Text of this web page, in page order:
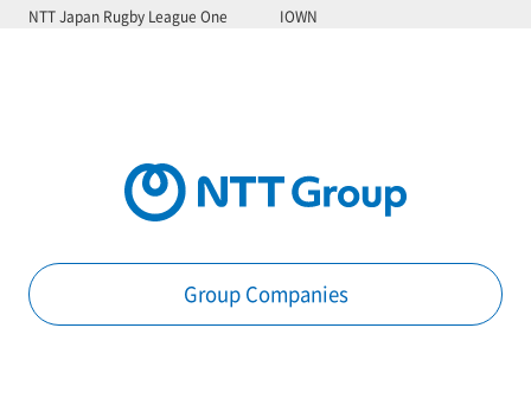
NTT Japan Rugby League One IOWN
Group Companies